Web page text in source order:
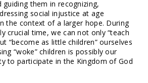
guiding them in recognizing,
social injustice at age
the context of a larger hope. During
crucial time, we can not only “teach
“become as little children” ourselves
“woke” children is possibly our
to participate in the Kingdom of God